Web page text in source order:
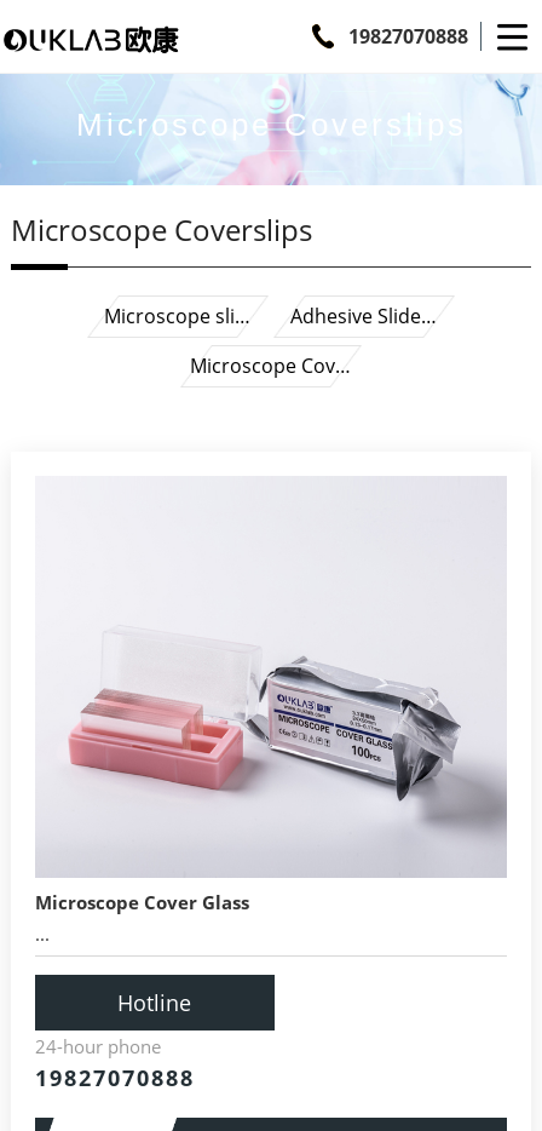
19827070888
Microscope Coverslips
Microscope Coverslips
Microscope sli…
Adhesive Slide…
Microscope Cov…
Microscope Cover Glass
...
Hotline
24-hour phone
19827070888